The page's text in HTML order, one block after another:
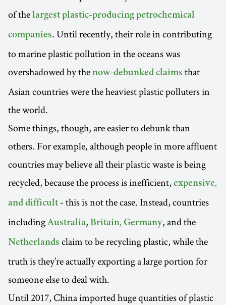
of the largest plastic-producing petrochemical
companies. Until recently, their role in contributing
to marine plastic pollution in the oceans was
overshadowed by the now-debunked claims that
Asian countries were the heaviest plastic polluters in
the world.
Some things, though, are easier to debunk than
others. For example, although people in more affluent
countries may believe all their plastic waste is being
recycled, because the process is inefficient, expensive,
and difficult - this isnot the case. Instead, countries
includingAustralia, Britain, Germany, and the
Netherlands claim to be recycling plastic, while the
truth is they’re actually exporting a large portion for
someone else to deal with.
Until 2017, China imported huge quantities of plastic